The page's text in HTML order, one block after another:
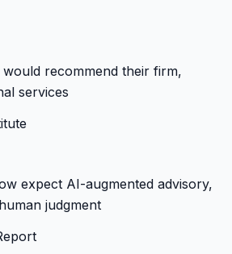
recommend their firm,
services
expect AI-augmented advisory,
judgment